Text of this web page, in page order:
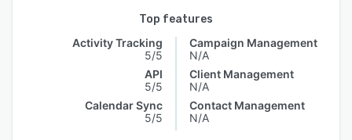
Top features
Activity Tracking
5/5
API
5/5
Calendar Sync
5/5
Campaign Management
N/A
Client Management
N/A
Contact Management
N/A